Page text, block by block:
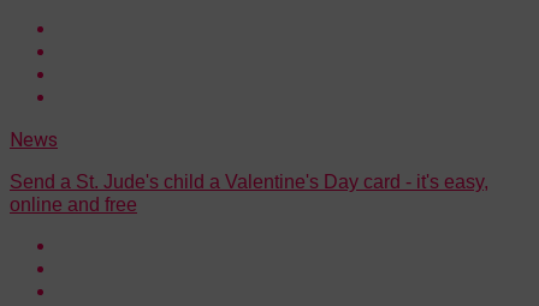
News
Send a St. Jude's child a Valentine's Day card - it's easy,
online and free